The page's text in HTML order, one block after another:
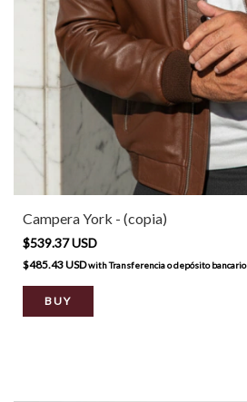
Campera York - (copia)
$539.37 USD
$485.43 USDwithTransferencia o depósito bancario
BUY